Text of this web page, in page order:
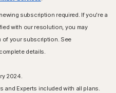
subscription required. If you're a
with our resolution, you may
of your subscription. See
details.
2024.
and Experts included with all plans.